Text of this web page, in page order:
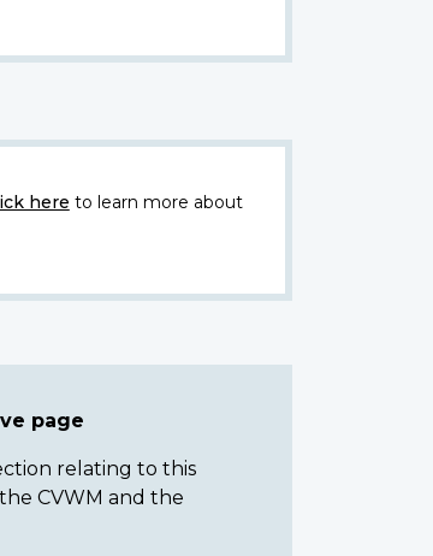
here to learn more about
page
relating to this
CVWM and the